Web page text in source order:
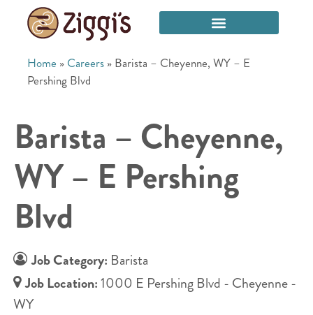
Home » Careers » Barista – Cheyenne, WY – E
Pershing Blvd
Barista – Cheyenne,
WY – E Pershing
Blvd
Job Category: Barista
Job Location: 1000 E Pershing Blvd - Cheyenne -
WY